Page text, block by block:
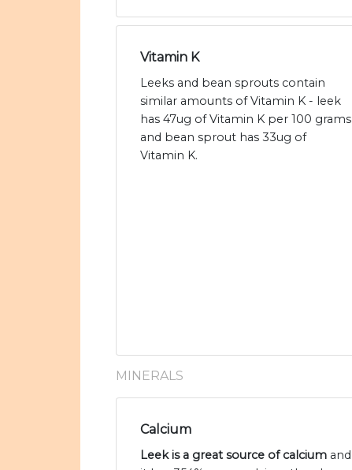
Vitamin K
Leeks and bean sprouts contain
similar amounts of Vitamin K - leek
has 47ug of Vitamin K per 100 grams
and bean sprout has 33ug of
Vitamin K.
MINERALS
Calcium
Leek is a great source of calcium and